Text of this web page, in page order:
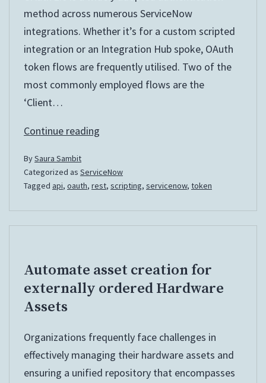
method across numerous ServiceNow
integrations. Whether it’s for a custom scripted
integration or an Integration Hub spoke, OAuth
token flows are frequently utilised. Two of the
most commonly employed flows are the
‘Client…
Continue reading
Access
BySaura Sambit
Categorized as ServiceNow
Tagged api, oauth, rest, scripting, servicenow, token
Automate asset creation for
externally ordered Hardware
Assets
Organizations frequently face challenges in
effectively managing their hardware assets and
ensuring a unified repository that encompasses